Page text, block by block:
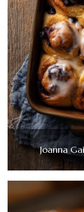
Joanna